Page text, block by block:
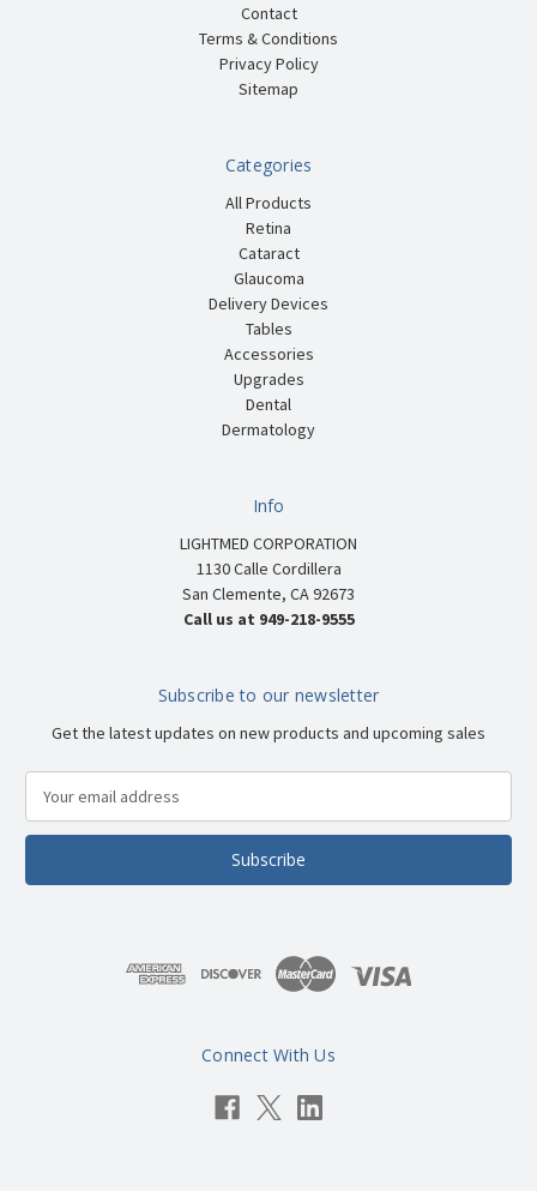
Contact
Terms & Conditions
Privacy Policy
Sitemap
Categories
All Products
Retina
Cataract
Glaucoma
Delivery Devices
Tables
Accessories
Upgrades
Dental
Dermatology
Info
LIGHTMED CORPORATION
1130 Calle Cordillera
San Clemente, CA 92673
Call us at 949-218-9555
Subscribe to our newsletter
Get the latest updates on new products and upcoming sales
a
l
Connect With Us